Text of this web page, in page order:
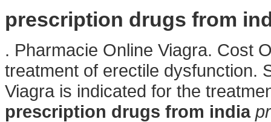
prescription drugs from
. Pharmacie Online Viagra. Cost
treatment of erectile dysfunction.
Viagra is indicated for the
prescription drugs from india